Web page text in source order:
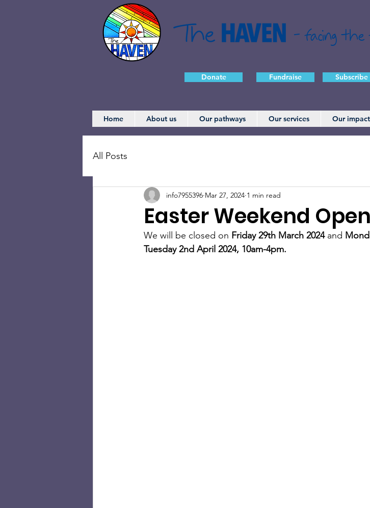
- facing
Donate Fundraise Subscribe
Home About us Our pathways Our services Our impact
All Posts
Easter Weekend
info7955396 Mar 27, 2024 1 min read
We will be closed on Friday 29th March 2024 and
Tuesday 2nd April 2024, 10am-4pm.